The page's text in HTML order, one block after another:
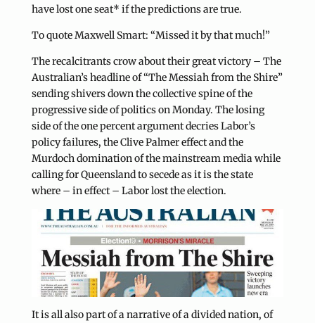
have lost one seat* if the predictions are true.
To quote Maxwell Smart: “Missed it by that much!”
The recalcitrants crow about their great victory – The
Australian’s headline of “The Messiah from the Shire”
sending shivers down the collective spine of the
progressive side of politics on Monday. The losing
side of the one percent argument decries Labor’s
policy failures, the Clive Palmer effect and the
Murdoch domination of the mainstream media while
calling for Queensland to secede as it is the state
where – in effect – Labor lost the election.
It is all also part of a narrative of a divided nation, of